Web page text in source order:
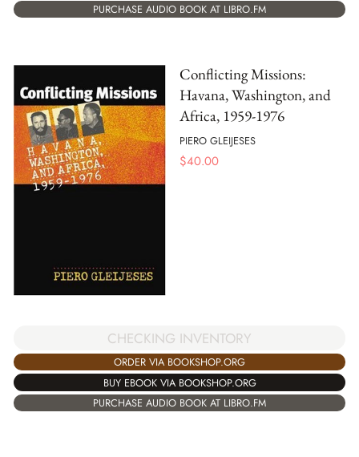
PURCHASE AUDIO BOOK AT LIBRO.FM
Conflicting Missions:
Havana, Washington, and
Africa, 1959-1976
PIERO GLEIJESES
$40.00
CHECKING INVENTORY
ORDER VIA BOOKSHOP.ORG
BUY EBOOK VIA BOOKSHOP.ORG
PURCHASE AUDIO BOOK AT LIBRO.FM